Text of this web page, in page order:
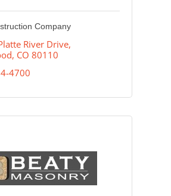
Company
River Drive
CO 80110
4700